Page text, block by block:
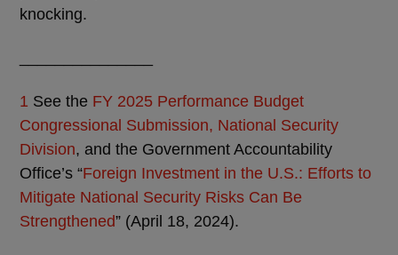
knocking.
1 See the FY 2025 Performance Budget
Congressional Submission, National Security
Division, and the Government Accountability
Office’s “Foreign Investment in the U.S.: Efforts to
Mitigate National Security Risks Can Be
Strengthened” (April 18, 2024).